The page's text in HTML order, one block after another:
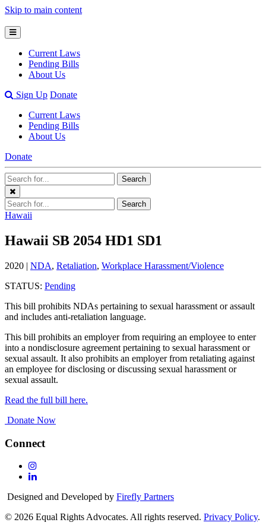
Skip to main content
Open
Mobile
Menu
Current Laws
Pending Bills
About Us
OpenSign Up Donate
Current Laws
Pending Bills
About Us
Donate
Search
Terms
Search
Close
Menu
Search
Terms
Search
Hawaii
Hawaii SB 2054 HD1 SD1
2020 | NDA, Retaliation, Workplace Harassment/Violence
STATUS: Pending
This bill prohibits NDAs pertaining to sexual harassment or assault
and includes anti-retaliation language.
This bill prohibits an employer from requiring an employee to enter
into a nondisclosure agreement pertaining to sexual harassment or
sexual assault. It also prohibits an employer from retaliating against
an employee for disclosing or discussing sexual harassment or
sexual assault.
Read the full bill here.
Donate Now
Connect
Follow
Us
Instagram
Follow
On
Designed and Developed by Firefly Partners
© 2026 Equal Rights Advocates. All rights reserved. Privacy Policy.